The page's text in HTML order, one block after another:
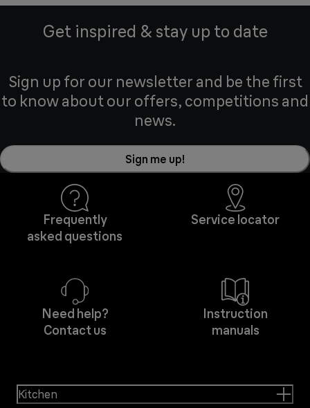
Get inspired & stay up to date
Sign up for our newsletter and be the first
to know about our offers, competitions and
news.
Sign me up!
Frequently
asked questions
Service locator
Need help?
Contact us
Instruction
manuals
Kitchen